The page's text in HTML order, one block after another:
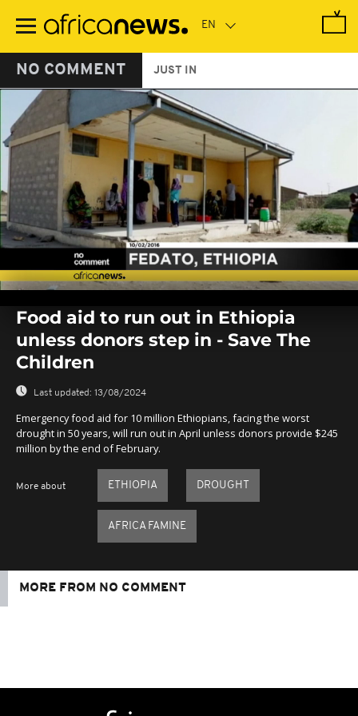
main
NO COMMENT JUST IN
seconds
seconds
Food aid to run out in Ethiopia
unless donors step in - Save The
Children
Last updated: 13/08/2024
Emergency food aid for 10 million Ethiopians, facing the worst
drought in 50 years, will run out in April unless donors provide $245
million by the end of February.
More about ETHIOPIA DROUGHT
AFRICA FAMINE
MORE FROM NO COMMENT